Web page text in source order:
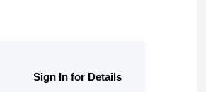
Sign In for Details